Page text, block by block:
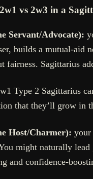
vs 2w3 in a
Servant/Advocate):
builds a mutual-aid
fairness. Sagittarius
Type 2 Sagittarius
that they’ll grow in
Host/Charmer): your
might naturally lead
and confidence-